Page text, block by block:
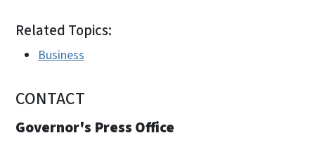
Related Topics:
Business
CONTACT
Governor's Press Office